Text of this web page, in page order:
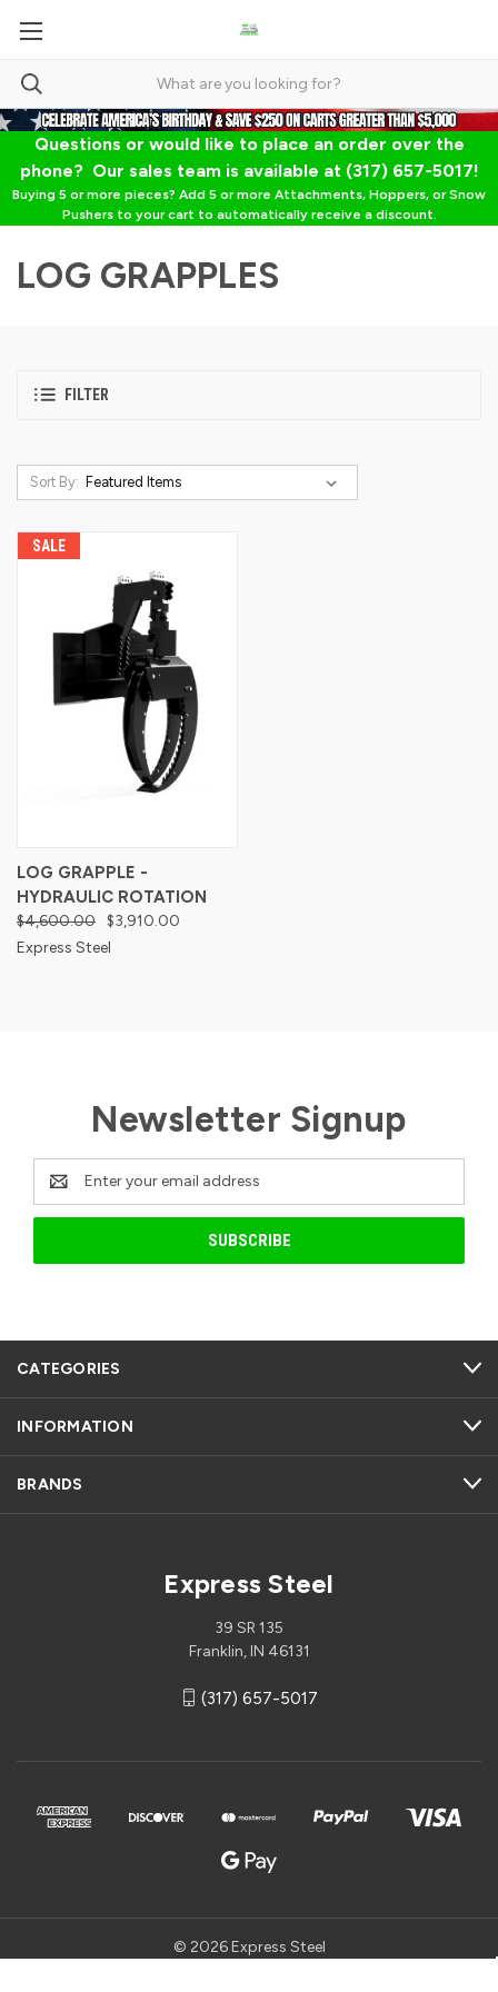
Questions or would like to place an order over the
phone? Our sales team is available at (317) 657-5017!
Buying 5 or more pieces? Add 5 or more Attachments, Hoppers, or Snow
Pushers to your cart to automatically receive a discount.
LOG GRAPPLES
FILTER
Sort By:
SALE
LOG GRAPPLE -
HYDRAULIC ROTATION
$4,600.00 $3,910.00
Express Steel
Newsletter Signup
Email
Address
CATEGORIES
INFORMATION
BRANDS
Express Steel
39 SR 135
Franklin, IN 46131
(317) 657-5017
© 2026 Express Steel